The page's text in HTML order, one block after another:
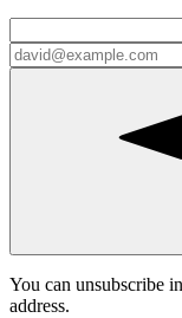
You can unsubscribe in
address.